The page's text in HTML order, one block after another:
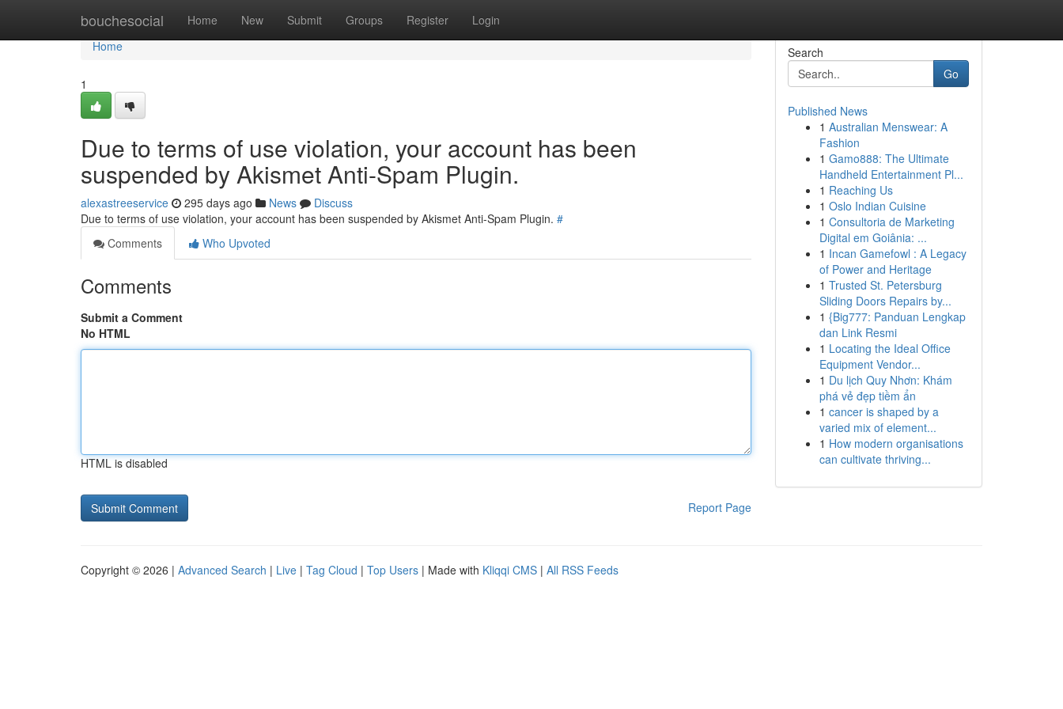
bouchesocial Home New Submit Groups Register Login
Home
Home
1
Due to terms of use violation, your account has been
suspended by Akismet Anti-Spam Plugin.
alexastreeservice 295 days ago News
Discuss
Due to terms of use violation, your account has been suspended by Akismet Anti-Spam Plugin. #
Comments
Who Upvoted
Comments
Submit a Comment
No HTML
HTML is disabled
Report Page
Search
Go
Published News
1 Australian Menswear: A
Fashion
1 Gamo888: The Ultimate
Handheld Entertainment Pl...
1 Reaching Us
1 Oslo Indian Cuisine
1 Consultoria de Marketing
Digital em Goiânia: ...
1 Incan Gamefowl : A Legacy
of Power and Heritage
1 Trusted St. Petersburg
Sliding Doors Repairs by...
1 {Big777: Panduan Lengkap
dan Link Resmi
1 Locating the Ideal Office
Equipment Vendor...
1 Du lịch Quy Nhơn: Khám
phá vẻ đẹp tiềm ẩn
1 cancer is shaped by a
varied mix of element...
1 How modern organisations
can cultivate thriving...
Copyright © 2026 | Advanced Search | Live | Tag Cloud | Top Users | Made with Kliqqi CMS | All RSS Feeds